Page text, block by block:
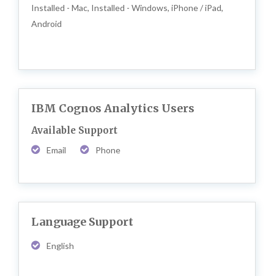
Installed - Mac, Installed - Windows, iPhone / iPad,
Android
IBM Cognos Analytics Users
Available Support
Email Phone
Language Support
English